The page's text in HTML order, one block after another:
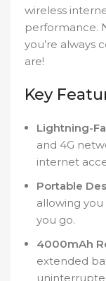
wireless
performance.
you’re always
are!
Key
Lightning-
and 4G
internet
Portable
allowing
you go.
4000mAh
extended